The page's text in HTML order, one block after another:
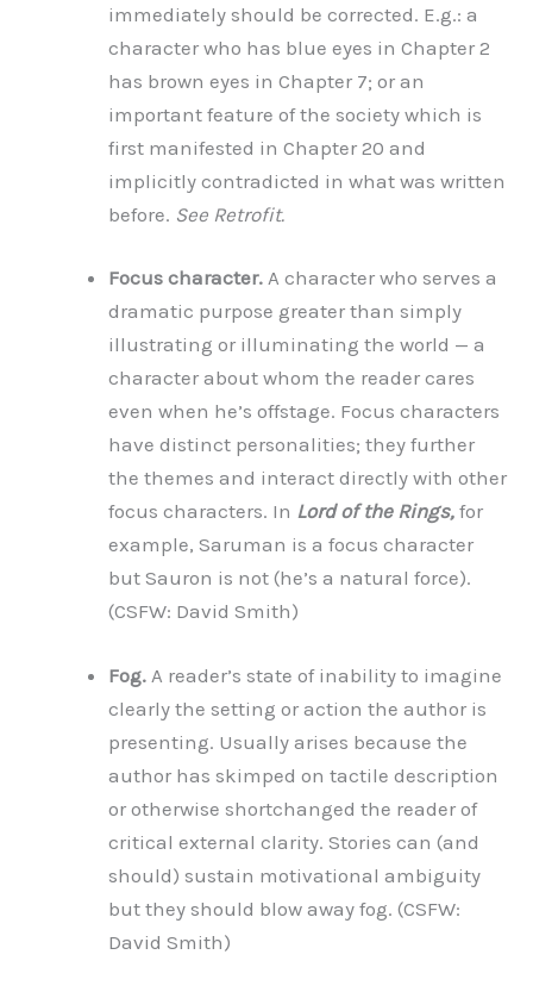
immediately should be corrected. E.g.: a
character who has blue eyes in Chapter 2
has brown eyes in Chapter 7; or an
important feature of the society which is
first manifested in Chapter 20 and
implicitly contradicted in what was written
before. See Retrofit.
Focus character. A character who serves a
dramatic purpose greater than simply
illustrating or illuminating the world — a
character about whom the reader cares
even when he’s offstage. Focus characters
have distinct personalities; they further
the themes and interact directly with other
focus characters. In Lord of the Rings, for
example, Saruman is a focus character
but Sauron is not (he’s a natural force).
(CSFW: David Smith)
Fog. A reader’s state of inability to imagine
clearly the setting or action the author is
presenting. Usually arises because the
author has skimped on tactile description
or otherwise shortchanged the reader of
critical external clarity. Stories can (and
should) sustain motivational ambiguity
but they should blow away fog. (CSFW:
David Smith)